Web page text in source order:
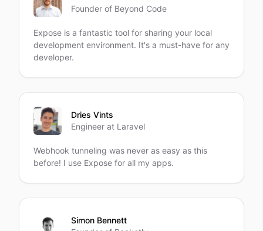
Founder of Beyond Code
Expose is a fantastic tool for sharing your local
development environment. It's a must-have for any
developer.
Dries Vints
Engineer at Laravel
Webhook tunneling was never as easy as this
before! I use Expose for all my apps.
Simon Bennett